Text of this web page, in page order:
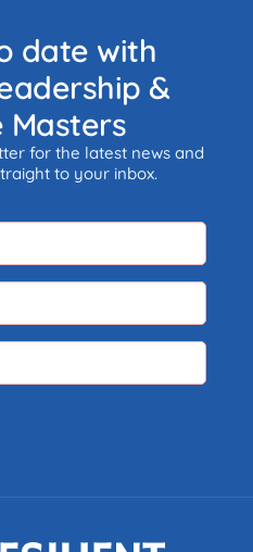
nor monitored by
date with
&
Masters
for the latest news and
to your inbox.